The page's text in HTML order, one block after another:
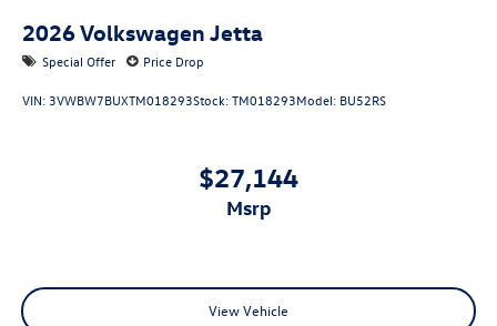
2026Volkswagen Jetta
Special Offer Price Drop
VIN: 3VWBW7BUXTM018293Stock:TM018293Model: BU52RS
$27,144
msrp
View Vehicle